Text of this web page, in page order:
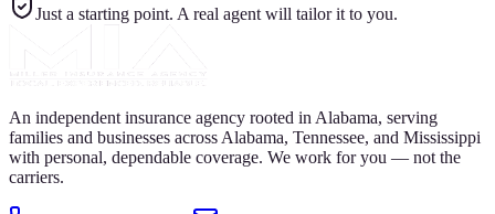
Just a starting point. A real agent will tailor it to you.
An independent insurance agency rooted in Alabama, serving
families and businesses across Alabama, Tennessee, and Mississippi
with personal, dependable coverage. We work for you — not the
carriers.